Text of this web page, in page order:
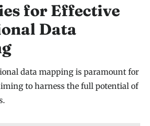
for Effective
Data
data mapping is paramount for
to harness the full potential of